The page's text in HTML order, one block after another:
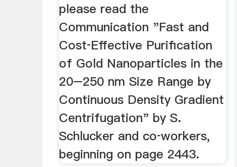
please read the
Communication "Fast and
Cost‐Effective Purification
of Gold Nanoparticles in the
20–250 nm Size Range by
Continuous Density Gradient
Centrifugation" by S.
Schlucker and co‐workers,
beginning on page 2443.